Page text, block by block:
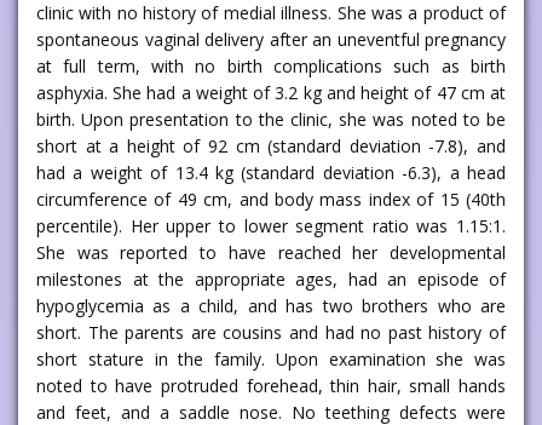
clinic with no history of medial illness. She was a product of
spontaneous vaginal delivery after an uneventful pregnancy
at full term, with no birth complications such as birth
asphyxia. She had a weight of 3.2 kg and height of 47 cm at
birth. Upon presentation to the clinic, she was noted to be
short at a height of 92 cm (standard deviation -7.8), and
had a weight of 13.4 kg (standard deviation -6.3), a head
circumference of 49 cm, and body mass index of 15 (40th
percentile). Her upper to lower segment ratio was 1.15:1.
She was reported to have reached her developmental
milestones at the appropriate ages, had an episode of
hypoglycemia as a child, and has two brothers who are
short. The parents are cousins and had no past history of
short stature in the family. Upon examination she was
noted to have protruded forehead, thin hair, small hands
and feet, and a saddle nose. No teething defects were